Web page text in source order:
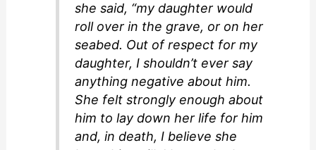
she said, “my daughter would
roll over in the grave, or on her
seabed. Out of respect for my
daughter, I shouldn’t ever say
anything negative about him.
She felt strongly enough about
him to lay down her life for him
and, in death, I believe she